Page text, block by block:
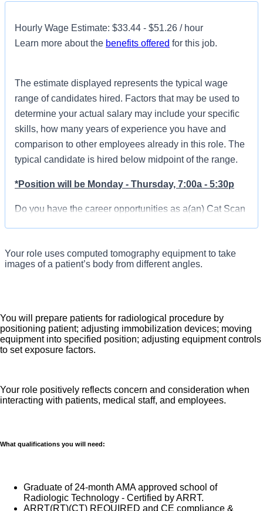
Hourly Wage Estimate: $33.44 - $51.26 / hour
Learn more about the benefits offered for this job.
The estimate displayed represents the typical wage
range of candidates hired. Factors that may be used to
determine your actual salary may include your specific
skills, how many years of experience you have and
comparison to other employees already in this role. The
typical candidate is hired below midpoint of the range.
*Position will be Monday - Thursday, 7:00a - 5:30p
Do you have the career opportunities as a(an) Cat Scan
HealthONE Aurora which is part of the nation's leading
provider of healthcare services, HCA Healthcare.
Cat Scan Technologists use computerized tomography
medical issues. A CT Technologist must be able to
CT scan equipment, and position the patient to capture
Your role is responsible for solid to expert knowledge of
all CT procedures.
You will communicate and work independently in performing
all CT procedures on customers ranging in age from
newborn to late adulthood.
Your role uses computed tomography equipment to take
images of a patient’s body from different angles.
You will prepare patients for radiological procedure by
positioning patient; adjusting immobilization devices; moving
equipment into specified position; adjusting equipment controls
to set exposure factors.
Your role positively reflects concern and consideration when
interacting with patients, medical staff, and employees.
What qualifications you will need:
Graduate of 24-month AMA approved school of
Radiologic Technology - Certified by ARRT.
ARRT(RT)(CT) REQUIRED and CE compliance &